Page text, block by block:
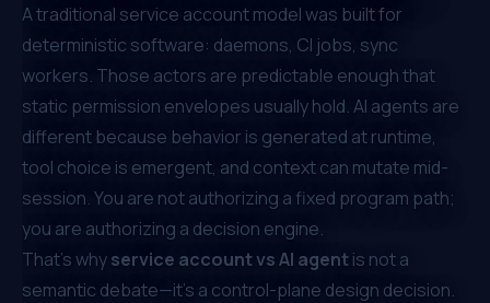
A traditional service account model was built for
deterministic software: daemons, CI jobs, sync
workers. Those actors are predictable enough that
static permission envelopes usually hold. AI agents are
different because behavior is generated at runtime,
tool choice is emergent, and context can mutate mid-
session. You are not authorizing a fixed program path;
you are authorizing a decision engine.
That's whyservice account vs AI agentis not a
semantic debate—it's a control-plane design decision.